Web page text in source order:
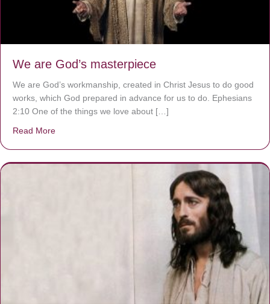
We are God’s masterpiece
We are God’s workmanship, created in Christ Jesus to do good
works, which God prepared in advance for us to do. Ephesians
2:10 One of the things we love about […]
Read More